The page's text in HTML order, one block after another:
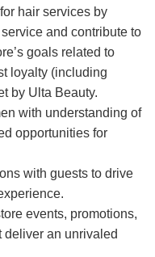
hair services by
and contribute to
goals related to
loyalty (including
by Ulta Beauty.
with understanding of
opportunities for
with guests to drive
events, promotions,
deliver an unrivaled